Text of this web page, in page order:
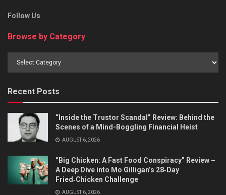
Follow Us
Browse by Category
Recent Posts
“Inside the Trustor Scandal” Review: Behind the
Scenes of a Mind-Boggling Financial Heist
AUGUST 6, 2026
“Big Chicken: A Fast Food Conspiracy” Review –
A Deep Dive into Mo Gilligan’s 28‑Day
Fried‑Chicken Challenge
AUGUST 6, 2026